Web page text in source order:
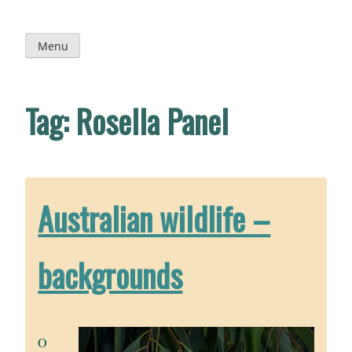
content
Menu
Tag:Rosella Panel
Australian wildlife –
backgrounds
O